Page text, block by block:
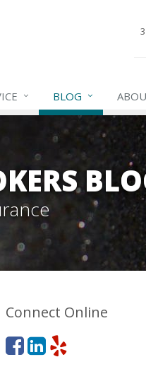
BLOG
Connect Online